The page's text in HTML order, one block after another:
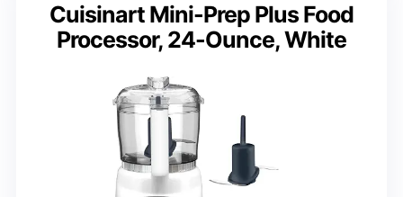
Cuisinart Mini-Prep Plus Food
Processor, 24-Ounce, White